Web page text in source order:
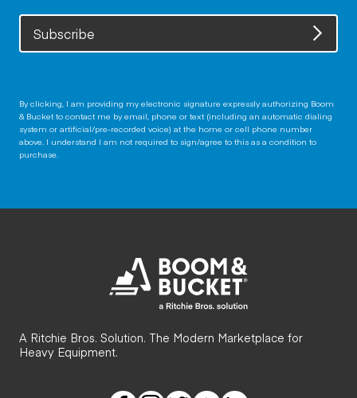
Subscribe
By clicking, I am providing my electronic signature expressly authorizing Boom
& Bucket to contact me by email, phone or text (including an automatic dialing
system or artificial/pre-recorded voice) at the home or cell phone number
above. I understand I am not required to sign/agree to this as a condition to
purchase.
A Ritchie Bros. Solution. The Modern Marketplace for
Heavy Equipment.